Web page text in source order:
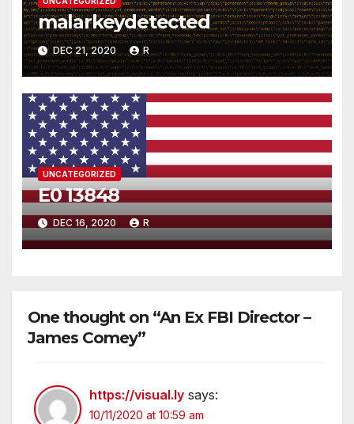
malarkeydetected
DEC 21, 2020 R
UNCATEGORIZED
E0 13848
DEC 16, 2020 R
One thought on “An Ex FBI Director –
James Comey”
https://visual.ly says:
10/11/2020 at 10:59 am